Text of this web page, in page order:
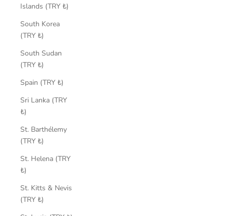
Islands (TRY ₺)
South Korea
(TRY ₺)
South Sudan
(TRY ₺)
Spain (TRY ₺)
Sri Lanka (TRY
₺)
St. Barthélemy
(TRY ₺)
St. Helena (TRY
₺)
St. Kitts & Nevis
(TRY ₺)